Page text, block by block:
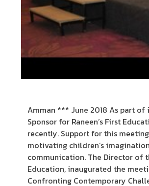
Amman *** June 2018 As part
Sponsor for Raneen’s First
recently. Support for this
motivating children’s
communication. The Director of
Education, inaugurated the
Confronting Contemporary